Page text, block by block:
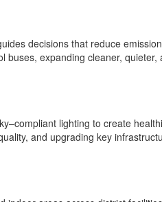
decisions that reduce
buses, expanding cleaner, quieter,
lighting to create
and upgrading key